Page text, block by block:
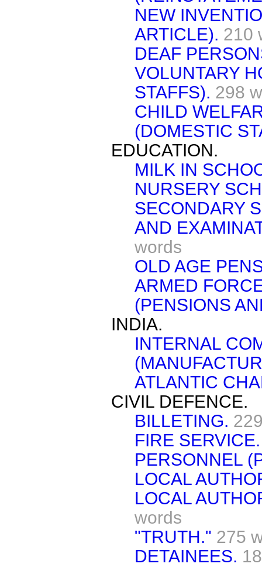
NEW
ARTICLE). 210
DEAF
VOLUNTARY
STAFFS). 298
CHILD
(DOMESTIC
EDUCATION.
MILK IN
NURSERY
SECONDARY
AND
words
OLD AGE
ARMED
(PENSIONS
INDIA.
INTERNAL
ATLANTIC
CIVIL DEFENCE.
BILLETING.
FIRE SERVICE.
PERSONNEL
LOCAL
LOCAL
words
"TRUTH." 275
DETAINEES.